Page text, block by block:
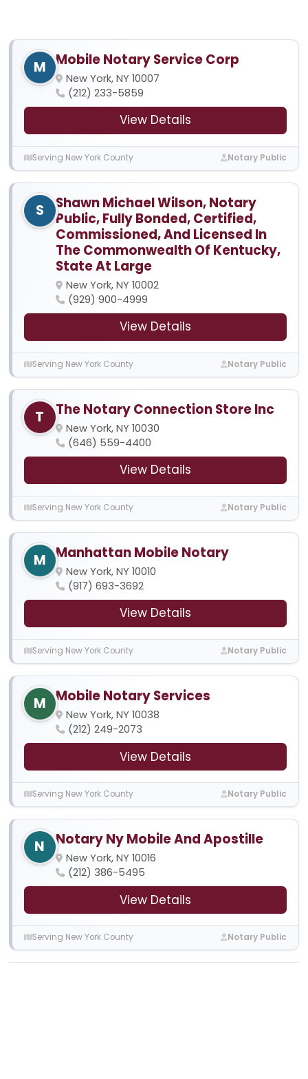
M Mobile Notary Service Corp
New York, NY 10007
(212) 233-5859
View Details
Serving New York County Notary Public
S
Shawn Michael Wilson, Notary
Public, Fully Bonded, Certified,
Commissioned, And Licensed In
The Commonwealth Of Kentucky,
State At Large
New York, NY 10002
(929) 900-4999
View Details
Serving New York County Notary Public
T The Notary Connection Store Inc
New York, NY 10030
(646) 559-4400
View Details
Serving New York County Notary Public
M Manhattan Mobile Notary
New York, NY 10010
(917) 693-3692
View Details
Serving New York County Notary Public
M Mobile Notary Services
New York, NY 10038
(212) 249-2073
View Details
Serving New York County Notary Public
N Notary Ny Mobile And Apostille
New York, NY 10016
(212) 386-5495
View Details
Serving New York County Notary Public